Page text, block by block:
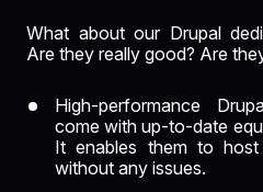
What about our Drupal
Are they really good? Are
High-performance
come with up-to-date
It enables them to
without any issues.